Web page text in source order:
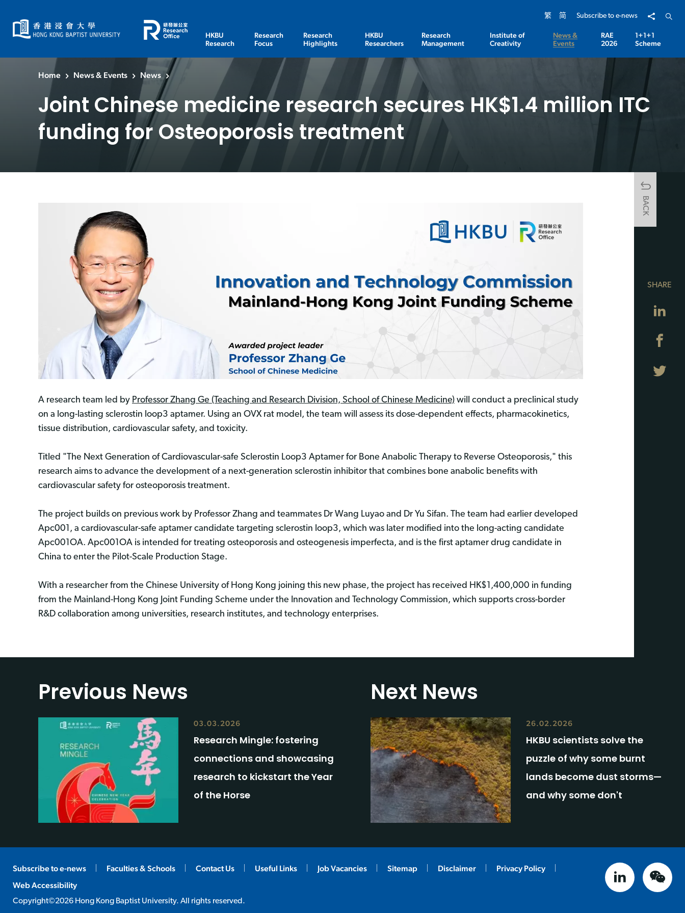
繁 简 Subscribe to e-news Share toOpen
HKBU
Research
Research
Focus
Research
Highlights
HKBU
Researchers
Research
Management
Institute of
Creativity
News &
Events
RAE
2026
1+1+1
Scheme
Home News & Events News
Joint Chinese medicine research secures HK$1.4 million ITC
funding for Osteoporosis treatment
BACK
A research team led by Professor Zhang Ge (Teaching and Research Division, School of Chinese Medicine) will conduct a preclinical study
on a long-lasting sclerostin loop3 aptamer. Using an OVX rat model, the team will assess its dose-dependent effects, pharmacokinetics,
tissue distribution, cardiovascular safety, and toxicity.
Titled "The Next Generation of Cardiovascular-safe Sclerostin Loop3 Aptamer for Bone Anabolic Therapy to Reverse Osteoporosis," this
research aims to advance the development of a next-generation sclerostin inhibitor that combines bone anabolic benefits with
cardiovascular safety for osteoporosis treatment.
The project builds on previous work by Professor Zhang and teammates Dr Wang Luyao and Dr Yu Sifan. The team had earlier developed
Apc001, a cardiovascular-safe aptamer candidate targeting sclerostin loop3, which was later modified into the long-acting candidate
Apc001OA. Apc001OA is intended for treating osteoporosis and osteogenesis imperfecta, and is the first aptamer drug candidate in
China to enter the Pilot-Scale Production Stage.
With a researcher from the Chinese University of Hong Kong joining this new phase, the project has received HK$1,400,000 in funding
from the Mainland-Hong Kong Joint Funding Scheme under the Innovation and Technology Commission, which supports cross-border
R&D collaboration among universities, research institutes, and technology enterprises.
SHARE
Previous News
03.03.2026
Research Mingle: fostering
connections and showcasing
research to kickstart the Year
of the Horse
Next News
26.02.2026
HKBU scientists solve the
puzzle of why some burnt
lands become dust storms—
and why some don't
Subscribe to e-news Faculties & Schools Contact Us Useful Links Job Vacancies Sitemap Disclaimer
Privacy Policy
Web Accessibility
Copyright©2026 Hong Kong Baptist University. All rights reserved.
linked in